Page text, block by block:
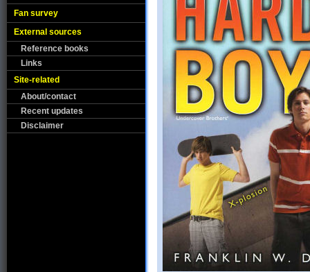
Fan survey
External sources
Reference books
Links
Site-related
About/contact
Recent updates
Disclaimer